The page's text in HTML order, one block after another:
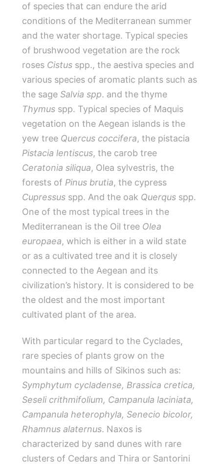
of species that can endure the arid
conditions of the Mediterranean summer
and the water shortage. Typical species
of brushwood vegetation are the rock
roses Cistus spp., the aestiva species and
various species of aromatic plants such as
the sage Salvia spp. and the thyme
Thymus spp. Typical species of Maquis
vegetation on the Aegean islands is the
yew tree Quercus coccifera, the pistacia
Pistacia lentiscus, the carob tree
Ceratonia siliqua, Olea sylvestris, the
forests of Pinus brutia, the cypress
Cupressus spp. And the oak Querqus spp.
One of the most typical trees in the
Mediterranean is the Oil tree Olea
europaea, which is either in a wild state
or as a cultivated tree and it is closely
connected to the Aegean and its
civilization’s history. It is considered to be
the oldest and the most important
cultivated plant of the area.
With particular regard to the Cyclades,
rare species of plants grow on the
mountains and hills of Sikinos such as:
Symphytum cycladense, Brassica cretica,
Seseli crithmifolium, Campanula laciniata,
Campanula heterophyla, Senecio bicolor,
Rhamnus alaternus. Naxos is
characterized by sand dunes with rare
clusters of Cedars and Thira or Santorini